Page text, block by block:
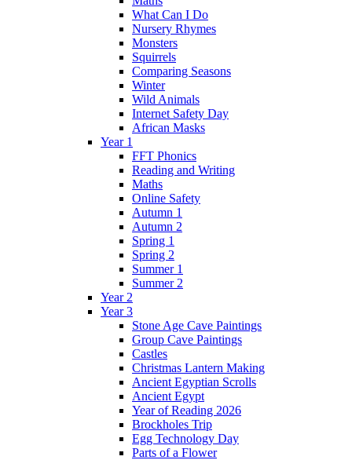
What Can I Do
Nursery Rhymes
Monsters
Squirrels
Comparing Seasons
Winter
Wild Animals
Internet Safety Day
African Masks
Year 1
FFT Phonics
Reading and Writing
Maths
Online Safety
Autumn 1
Autumn 2
Spring 1
Spring 2
Summer 1
Summer 2
Year 2
Year 3
Stone Age Cave Paintings
Group Cave Paintings
Castles
Christmas Lantern Making
Ancient Egyptian Scrolls
Ancient Egypt
Year of Reading 2026
Brockholes Trip
Egg Technology Day
Parts of a Flower